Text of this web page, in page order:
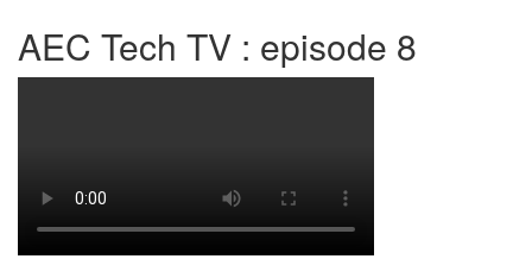
AEC Tech TV : episode 8